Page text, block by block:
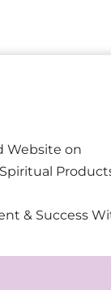
Website on
& Success